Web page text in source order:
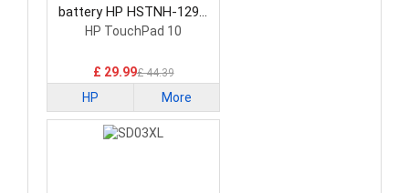
battery HP HSTNH-129C
Laptop Battery
HP TouchPad 10
£ 29.99£ 44.39
HP More